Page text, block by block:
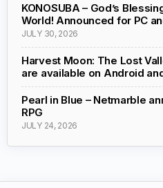
KONOSUBA – God’s
World! Announced for PC
JULY 30, 2026
Harvest Moon: The Lost
are available on Android
Pearl in Blue – Netmarble
RPG
JULY 24, 2026